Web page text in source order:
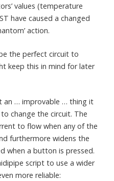
values (temperature
have caused a changed
action.
the perfect circuit to
keep this in mind for later
an … improvable … thing it
change the circuit. The
to flow when any of the
furthermore widens the
when a button is pressed.
script to use a wider
more reliable: